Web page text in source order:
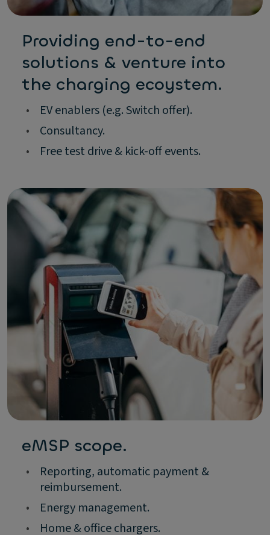
Providing end-to-end
solutions & venture into
the charging ecoystem.
•
EV enablers (e.g. Switch offer).
•
Consultancy.
•
Free test drive & kick-off events.
eMSP scope.
•
Reporting, automatic payment &
reimbursement.
•
Energy management.
•
Home & office chargers.